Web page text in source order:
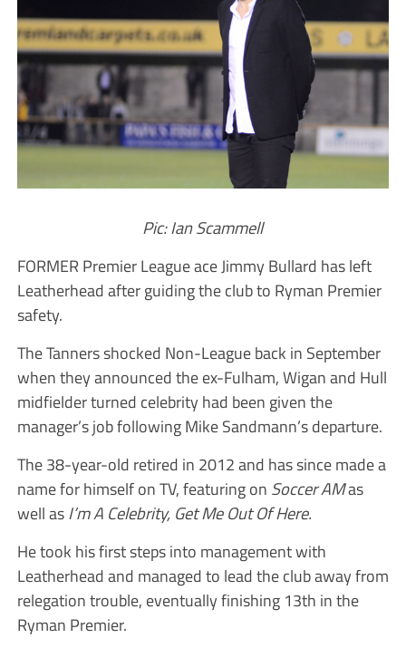
Pic: Ian Scammell
FORMER Premier League ace Jimmy Bullard has left
Leatherhead after guiding the club to Ryman Premier
safety.
The Tanners shocked Non-League back in September
when they announced the ex-Fulham, Wigan and Hull
midfielder turned celebrity had been given the
manager’s job following Mike Sandmann’s departure.
The 38-year-old retired in 2012 and has since made a
name for himself on TV, featuring on Soccer AMas
well asI’m A Celebrity, Get Me Out Of Here.
He took his first steps into management with
Leatherhead and managed to lead the club away from
relegation trouble, eventually finishing 13th in the
Ryman Premier.